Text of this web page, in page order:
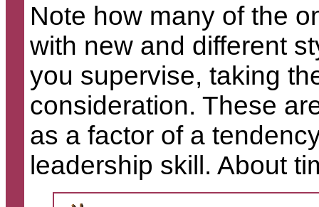
Note how many of the
with new and different
you supervise, taking
consideration. These
as a factor of a
leadership skill. About